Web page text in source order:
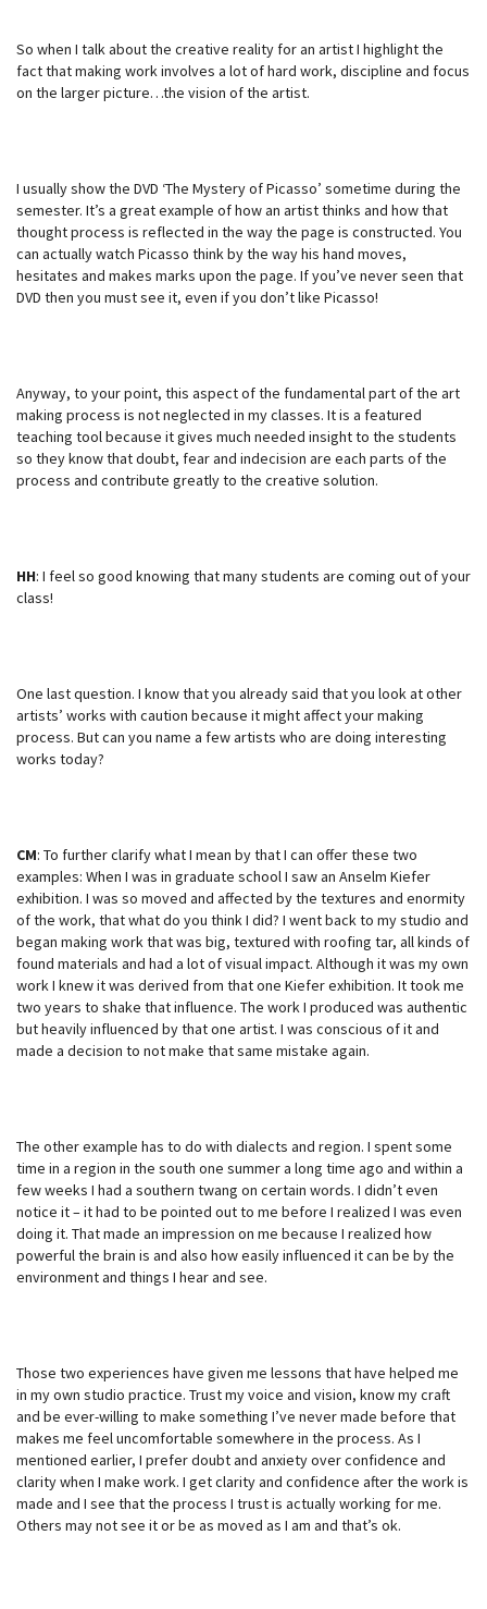
So when I talk about the creative reality for an artist I highlight the
fact that making work involves a lot of hard work, discipline and focus
on the larger picture…the vision of the artist.
I usually show the DVD ‘The Mystery of Picasso’ sometime during the
semester. It’s a great example of how an artist thinks and how that
thought process is reflected in the way the page is constructed. You
can actually watch Picasso think by the way his hand moves,
hesitates and makes marks upon the page. If you’ve never seen that
DVD then you must see it, even if you don’t like Picasso!
Anyway, to your point, this aspect of the fundamental part of the art
making process is not neglected in my classes. It is a featured
teaching tool because it gives much needed insight to the students
so they know that doubt, fear and indecision are each parts of the
process and contribute greatly to the creative solution.
HH: I feel so good knowing that many students are coming out of your
class!
One last question. I know that you already said that you look at other
artists’ works with caution because it might affect your making
process. But can you name a few artists who are doing interesting
works today?
CM: To further clarify what I mean by that I can offer these two
examples: When I was in graduate school I saw an Anselm Kiefer
exhibition. I was so moved and affected by the textures and enormity
of the work, that what do you think I did? I went back to my studio and
began making work that was big, textured with roofing tar, all kinds of
found materials and had a lot of visual impact. Although it was my own
work I knew it was derived from that one Kiefer exhibition. It took me
two years to shake that influence. The work I produced was authentic
but heavily influenced by that one artist. I was conscious of it and
made a decision to not make that same mistake again.
The other example has to do with dialects and region. I spent some
time in a region in the south one summer a long time ago and within a
few weeks I had a southern twang on certain words. I didn’t even
notice it – it had to be pointed out to me before I realized I was even
doing it. That made an impression on me because I realized how
powerful the brain is and also how easily influenced it can be by the
environment and things I hear and see.
Those two experiences have given me lessons that have helped me
in my own studio practice. Trust my voice and vision, know my craft
and be ever-willing to make something I’ve never made before that
makes me feel uncomfortable somewhere in the process. As I
mentioned earlier, I prefer doubt and anxiety over confidence and
clarity when I make work. I get clarity and confidence after the work is
made and I see that the process I trust is actually working for me.
Others may not see it or be as moved as I am and that’s ok.